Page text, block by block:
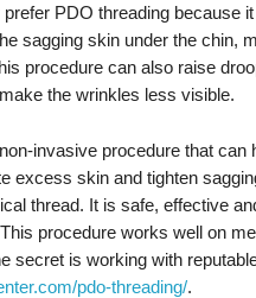
PDO threading because
sagging skin under the chin,
procedure can also raise
the wrinkles less visible.
invasive procedure that can
excess skin and tighten
thread. It is safe, effective
procedure works well on
secret is working with
pdo-threading/.